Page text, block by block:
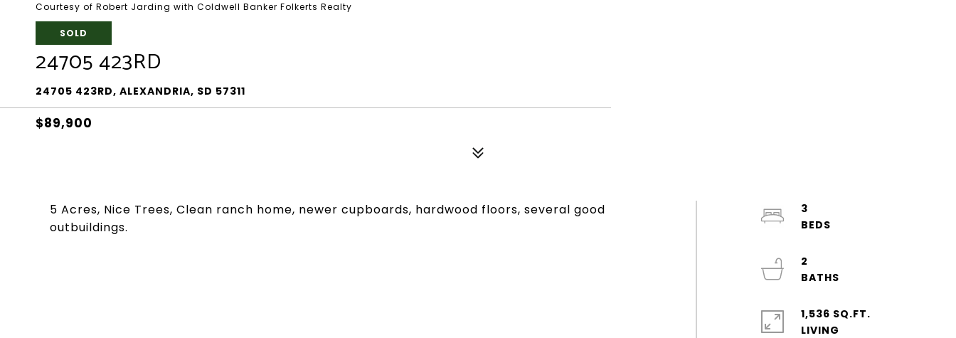
Courtesy of Robert Jarding with Coldwell Banker Folkerts Realty
SOLD
24705 423RD
24705 423RD, ALEXANDRIA, SD 57311
$89,900
5 Acres, Nice Trees, Clean ranch home, newer cupboards, hardwood floors, several good
outbuildings.
3
2
1,536 SQ.FT.
LIVING